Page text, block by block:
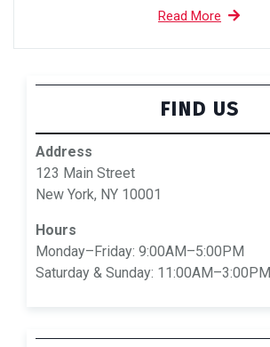
Read More
FIND US
Address
123 Main Street
New York, NY 10001
Hours
Monday–Friday: 9:00AM–5:00PM
Saturday & Sunday: 11:00AM–3:00PM